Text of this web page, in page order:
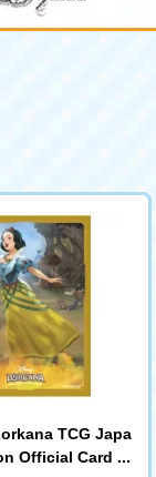
TCG Japa
Official Card Sl